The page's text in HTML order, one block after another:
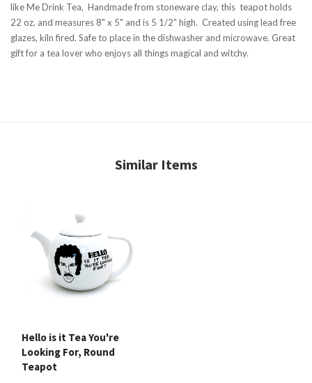
like Me Drink Tea, Handmade from stoneware clay, this teapot holds
22 oz. and measures 8" x 5" and is 5 1/2" high. Created using lead free
glazes, kiln fired. Safe to place in the dishwasher and microwave. Great
gift for a tea lover who enjoys all things magical and witchy.
Similar Items
Hello is it Tea You're
Looking For, Round
Teapot